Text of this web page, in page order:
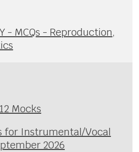
- MCQs - Reproduction,
Mocks
for Instrumental/Vocal
2026